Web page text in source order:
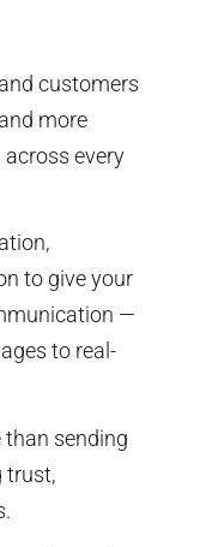
customers
more
every
to give your
—
to real-
sending
trust,